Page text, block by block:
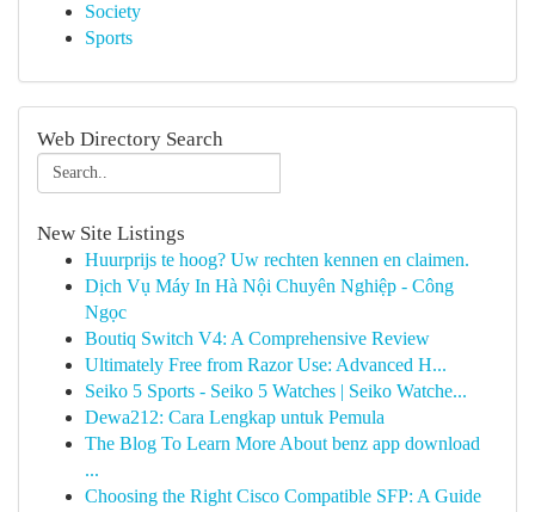
Society
Sports
Web Directory Search
New Site Listings
Huurprijs te hoog? Uw rechten kennen en claimen.
Dịch Vụ Máy In Hà Nội Chuyên Nghiệp - Công
Ngọc
Boutiq Switch V4: A Comprehensive Review
Ultimately Free from Razor Use: Advanced H...
Seiko 5 Sports - Seiko 5 Watches | Seiko Watche...
Dewa212: Cara Lengkap untuk Pemula
The Blog To Learn More About benz app download
...
Choosing the Right Cisco Compatible SFP: A Guide